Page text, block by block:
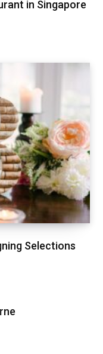
in Singapore
Selections